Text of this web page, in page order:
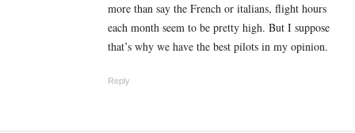
more than say the French or italians, flight hours
each month seem to be pretty high. But I suppose
that’s why we have the best pilots in my opinion.
Reply